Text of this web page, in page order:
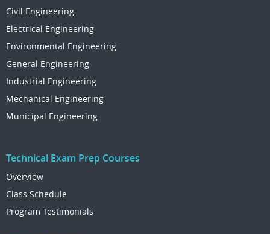
Civil Engineering
Electrical Engineering
Environmental Engineering
General Engineering
Industrial Engineering
Mechanical Engineering
Municipal Engineering
Technical Exam Prep Courses
Overview
Class Schedule
Program Testimonials